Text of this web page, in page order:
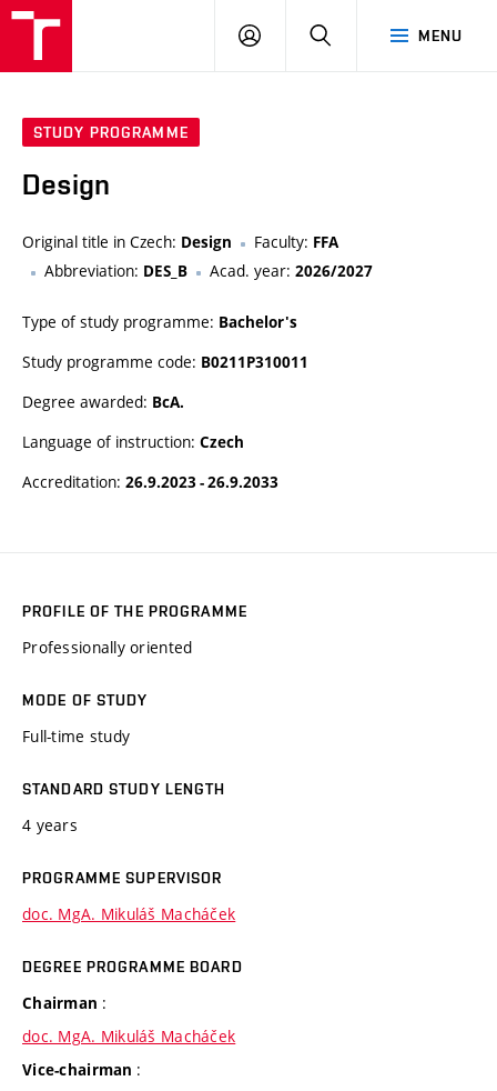
MENU
LOG
SEARCH
STUDY PROGRAMME
Design
Original title in Czech: Design Faculty: FFA
Abbreviation: DES_B Acad. year: 2026/2027
Type of study programme: Bachelor's
Study programme code: B0211P310011
Degree awarded: BcA.
Language of instruction: Czech
Accreditation: 26.9.2023 - 26.9.2033
PROFILE OF THE PROGRAMME
Professionally oriented
MODE OF STUDY
Full-time study
STANDARD STUDY LENGTH
4 years
PROGRAMME SUPERVISOR
doc. MgA. Mikuláš Macháček
DEGREE PROGRAMME BOARD
Chairman :
doc. MgA. Mikuláš Macháček
Vice-chairman :